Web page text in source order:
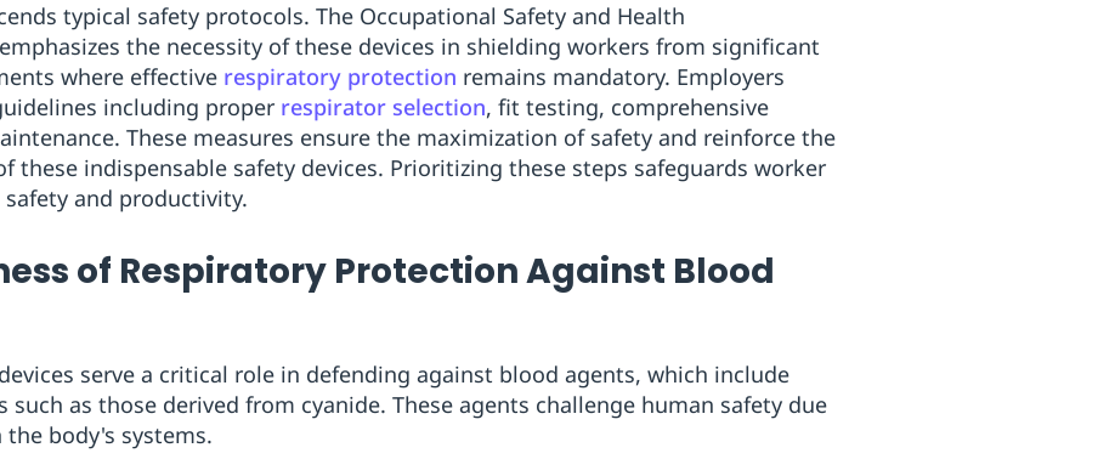
typical safety protocols. The Occupational Safety and Health
the necessity of these devices in shielding workers from significant
where effective respiratory protection remains mandatory. Employers
including proper respirator selection, fit testing, comprehensive
These measures ensure the maximization of safety and reinforce the
these indispensable safety devices. Prioritizing these steps safeguards worker
and productivity.
of Respiratory Protection Against Blood
serve a critical role in defending against blood agents, which include
as those derived from cyanide. These agents challenge human safety due
body's systems.